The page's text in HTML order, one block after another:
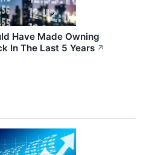
Have Made Owning
In The Last 5 Years ↗